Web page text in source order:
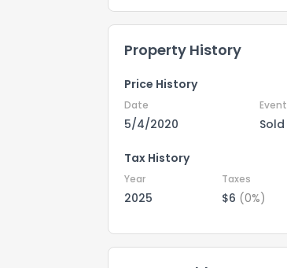
Property History
Price History
Date Event
5/4/2020 Sold
Tax History
Year Taxes
2025 $6 (0%)